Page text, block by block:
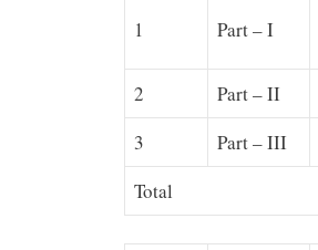
1 Part – I
2 Part – II
3
Part – III
Total